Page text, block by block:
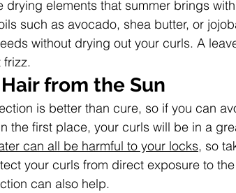
drying elements that summer brings
such as avocado, shea butter, or
without drying out your curls. A
frizz.
from the Sun
is better than cure, so if you can
the first place, your curls will be in a
can all be harmful to your locks, so
your curls from direct exposure to
can also help.